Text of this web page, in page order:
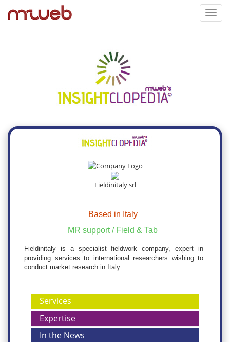
Fieldinitaly srl
Based in Italy
MR support / Field & Tab
Fieldinitaly is a specialist fieldwork company, expert in
providing services to international researchers wishing to
conduct market research in Italy.
Services
Expertise
In the News